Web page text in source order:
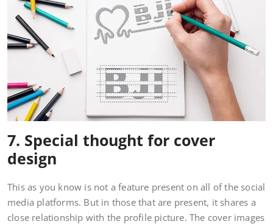
7. Special thought for cover
design
This as you know is not a feature present on all of the social
media platforms. But in those that are present, it shares a
close relationship with the profile picture. The cover images